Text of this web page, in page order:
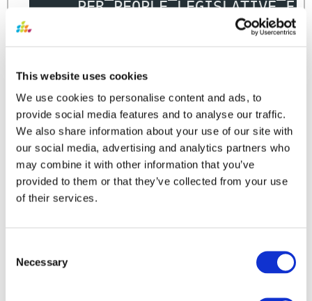
This website uses cookies
We use cookies to personalise content and ads, to
provide social media features and to analyse our traffic.
We also share information about your use of our site with
our social media, advertising and analytics partners who
may combine it with other information that you’ve
provided to them or that they’ve collected from your use
of their services.
Selection
Necessary
,PER_PEOPLE_LEGISLATIVE_F
HRC_INTEGRATION_KEY_MAP H
PER_PEOPLE_LEGISLATIVE_F
AND h.surrogate_id
AND
AND sysdate BETWEEN papf
AND papf